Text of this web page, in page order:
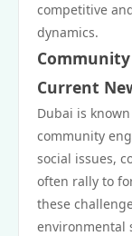
competitive
dynamics.
Current
Dubai is
community
social issues,
often rally to
these
environmental